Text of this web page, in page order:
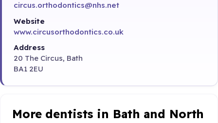
circus.orthodontics@nhs.net
Website
www.circusorthodontics.co.uk
Address
20 The Circus, Bath
BA1 2EU
More dentists in Bath and North